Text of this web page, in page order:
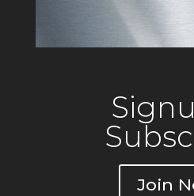
Join